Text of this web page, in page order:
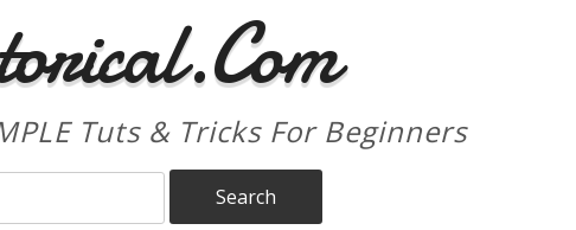
Tuts & Tricks For Beginners